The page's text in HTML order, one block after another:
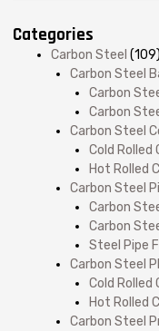
Categories
Carbon Steel (109)
Carbon Steel
Carbon
Carbon
Carbon Steel
Cold Rolled
Hot Rolled
Carbon Steel
Carbon
Carbon
Steel Pipe
Carbon Steel
Cold Rolled
Hot Rolled
Carbon Steel